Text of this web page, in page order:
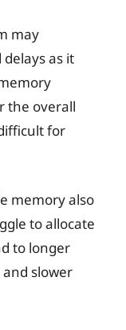
may
as it
the overall
for
memory also
to allocate
to longer
slower